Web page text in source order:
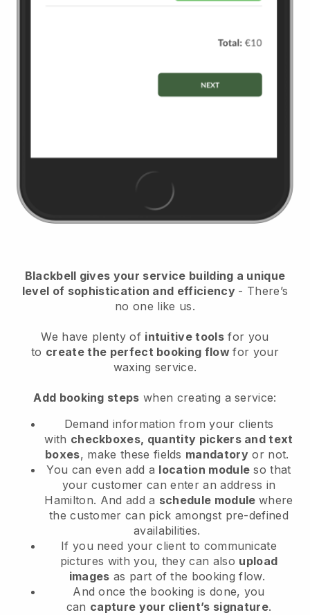
Blackbell gives your service building a unique
level of sophistication and efficiency - There’s
no one like us.
We have plenty of intuitive tools for you
to create the perfect booking flowfor your
waxing service.
Add booking steps when creating a service:
Demand information from your clients
with checkboxes, quantity pickers and text
boxes, make these fields mandatory or not.
You can even add a location module so that
your customer can enter an address in
Hamilton. And add a schedule module where
the customer can pick amongst pre-defined
availabilities.
If you need your client to communicate
pictures with you, they can also upload
images as part of the booking flow.
And once the booking is done, you
can capture your client’s signature.